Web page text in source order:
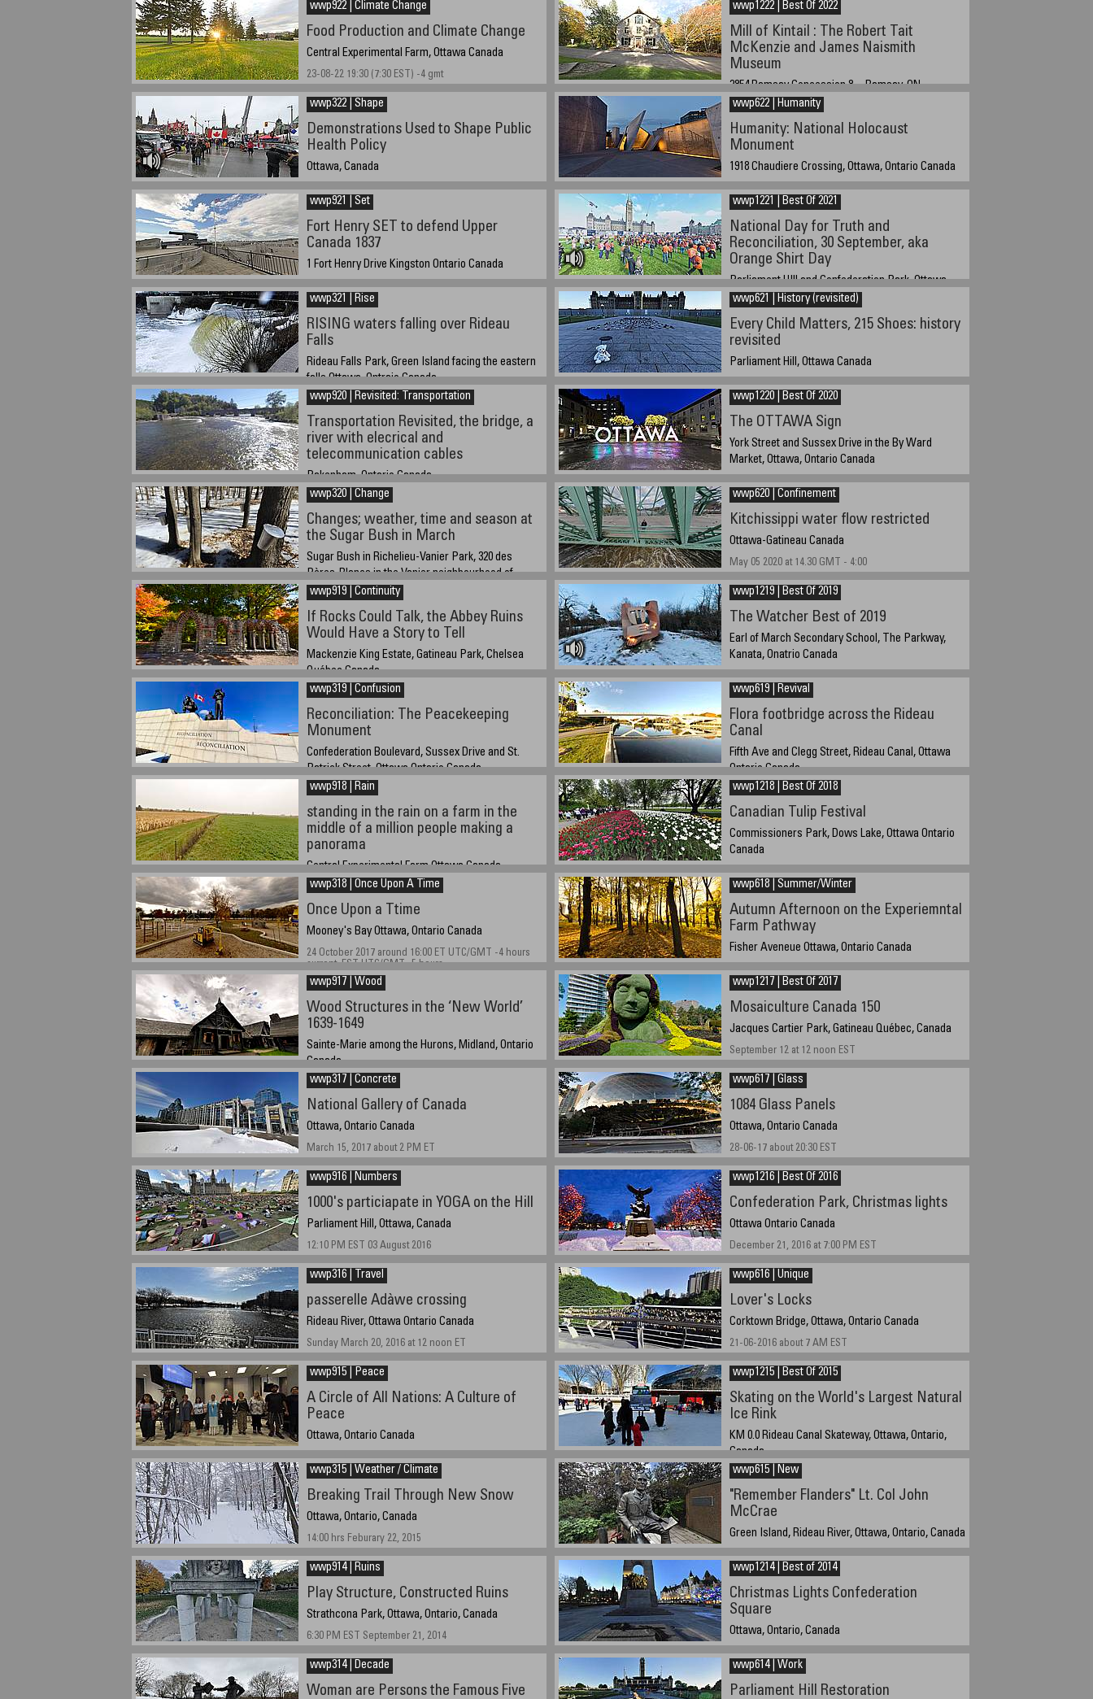
wwp1222 | Best Of 2022
Mill of Kintail : The Robert Tait
McKenzie and James Naismith
Museum
2854 Ramsay Concession 8, Ramsay, ON
Oct 06 2022 at 11:00 AM EST -5 GMT
wwp922 | Climate Change
Food Production and Climate Change
Central Experimental Farm, Ottawa Canada
23-08-22 19:30 (7:30 EST) -4 gmt
wwp622 | Humanity
Humanity: National Holocaust
Monument
1918 Chaudiere Crossing, Ottawa, Ontario Canada
15 June 2022 at 9:30 PM EST, GMT - 4
wwp322 | Shape
Demonstrations Used to Shape Public
Health Policy
Ottawa, Canada
19/02/2022 11:45 AM EST UTC/GMT -5 hours
wwp1221 | Best Of 2021
National Day for Truth and
Reconciliation, 30 September, aka
Orange Shirt Day
Parliament HIll and Confederation Park, Ottawa,
Ontario Canada
30 September 2021
wwp921 | Set
Fort Henry SET to defend Upper
Canada 1837
1 Fort Henry Drive Kingston Ontario Canada
Septemeber 7, 2021 at 1:00 PM EST: current UTC/GMT-
4 hours (GMT-5)
wwp621 | History (revisited)
Every Child Matters, 215 Shoes: history
revisited
Parliament Hill, Ottawa Canada
17 June 2021 at 5:40 AM EST
wwp321 | Rise
RISING waters falling over Rideau
Falls
Rideau Falls Park, Green Island facing the eastern
falls Ottawa, Ontraio Canada
March 24, 2021 approx 14:00 (2:00PM) EST wwp1220 | Best Of 2020
The OTTAWA Sign
York Street and Sussex Drive in the By Ward
Market, Ottawa, Ontario Canada
Dec 22 2020 at 7:15 am EST GMT-5
wwp920 | Revisited: Transportation
Transportation Revisited, the bridge, a
river with elecrical and
telecommunication cables
Pakenham, Ontario Canada
20-09-2020 about 14:00 EST wwp620 | Confinement
Kitchissippi water flow restricted
Ottawa-Gatineau Canada
May 05 2020 at 14.30 GMT - 4:00
wwp320 | Change
Changes; weather, time and season at
the Sugar Bush in March
Sugar Bush in Richelieu-Vanier Park, 320 des
Pères-Blancs in the Vanier neighbourhood of
Ottawa
March 21, 2020 12:00 UTC/GMT -4 hours daylight
savigs
wwp1219 | Best Of 2019
The Watcher Best of 2019
Earl of March Secondary School, The Parkway,
Kanata, Onatrio Canada
28-12-2019 about 4:45 PM EST UTC/GMT -5 hours
wwp919 | Continuity
If Rocks Could Talk, the Abbey Ruins
Would Have a Story to Tell
Mackenzie King Estate, Gatineau Park, Chelsea
Québec Canada
October 18 2019 wwp619 | Revival
Flora footbridge across the Rideau
Canal
Fifth Ave and Clegg Street, Rideau Canal, Ottawa
Ontario Canada
19 October 2019 16:30 cuurent UTC/GMT -4 hours, EST
wwp319 | Confusion
Reconciliation: The Peacekeeping
Monument
Confederation Boulevard, Sussex Drive and St.
Patrick Street, Ottawa Ontario Canada
March 15, 2018 about 14:00 EST wwp1218 | Best Of 2018
Canadian Tulip Festival
Commissioners Park, Dows Lake, Ottawa Ontario
Canada
May 11, 2018
wwp918 | Rain
standing in the rain on a farm in the
middle of a million people making a
panorama
Central Experimental Farm Ottawa Canada
October 22, 2019 at 14:45 daylight saving UTC/GMT -4
wwp618 | Summer/Winter
Autumn Afternoon on the Experiemntal
Farm Pathway
Fisher Aveneue Ottawa, Ontario Canada
30-10-2019 / 14:45 Current GMT -4 hours Standard
Time GMT -5 hours
wwp318 | Once Upon A Time
Once Upon a Ttime
Mooney's Bay Ottawa, Ontario Canada
24 October 2017 around 16:00 ET UTC/GMT -4 hours
current, EST UTC/GMT -5 hours
wwp1217 | Best Of 2017
Mosaiculture Canada 150
Jacques Cartier Park, Gatineau Québec, Canada
September 12 at 12 noon EST
wwp917 | Wood
Wood Structures in the ‘New World’
1639-1649
Sainte-Marie among the Hurons, Midland, Ontario
Canada
August 5, 2017 at 3:50 PM EST 15:50 wwp617 | Glass
1084 Glass Panels
Ottawa, Ontario Canada
28-06-17 about 20:30 EST
wwp317 | Concrete
National Gallery of Canada
Ottawa, Ontario Canada
March 15, 2017 about 2 PM ET
wwp1216 | Best Of 2016
Confederation Park, Christmas lights
Ottawa Ontario Canada
December 21, 2016 at 7:00 PM EST
wwp916 | Numbers
1000's particiapate in YOGA on the Hill
Parliament Hill, Ottawa, Canada
12:10 PM EST 03 August 2016
wwp616 | Unique
Lover's Locks
Corktown Bridge, Ottawa, Ontario Canada
21-06-2016 about 7 AM EST
wwp316 | Travel
passerelle Adàwe crossing
Rideau River, Ottawa Ontario Canada
Sunday March 20, 2016 at 12 noon ET
wwp1215 | Best Of 2015
Skating on the World's Largest Natural
Ice Rink
KM 0.0 Rideau Canal Skateway, Ottawa, Ontario,
Canada
12 February 2015 about 2:00 PM EST (14:00)
wwp915 | Peace
A Circle of All Nations: A Culture of
Peace
Ottawa, Ontario Canada
20-09-2015 at 12:00 noon EST
wwp615 | New
"Remember Flanders" Lt. Col John
McCrae
Green Island, Rideau River, Ottawa, Ontario, Canada
16-06-2015 at 10:30 EST
wwp315 | Weather / Climate
Breaking Trail Through New Snow
Ottawa, Ontario, Canada
14:00 hrs Feburary 22, 2015
wwp1214 | Best of 2014
Christmas Lights Confederation
Square
Ottawa, Ontario, Canada
30-12-2014 about 5:30 ET
wwp914 | Ruins
Play Structure, Constructed Ruins
Strathcona Park, Ottawa, Ontario, Canada
6:30 PM EST September 21, 2014
wwp614 | Work
Parliament Hill Restoration
wwp314 | Decade
Woman are Persons the Famous Five